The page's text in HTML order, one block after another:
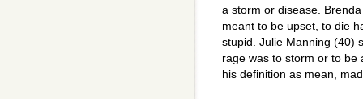
a storm or disease.
meant to be upset, to die
stupid. Julie Manning (40)
rage was to storm or to be
his definition as mean,